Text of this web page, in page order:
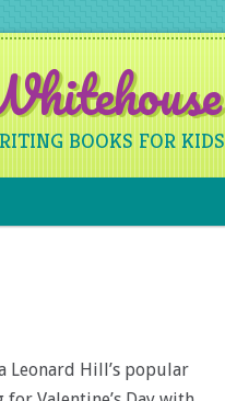
BOOKS FOR KIDS
Leonard Hill’s popular